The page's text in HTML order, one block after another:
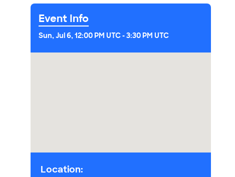
Event Info
Sun, Jul 6, 12:00 PM UTC-3:30 PM UTC
Location: